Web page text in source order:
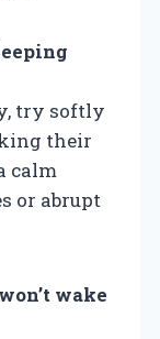
try softly
their
calm
or abrupt
wake